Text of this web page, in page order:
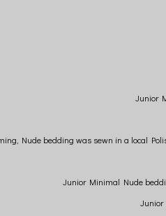
Junior
Nude bedding was sewn in a local
Junior Minimal Nude
Junior